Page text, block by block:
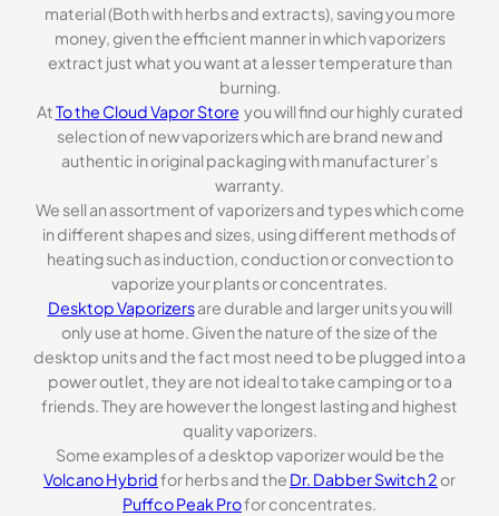
material (Both with herbs and extracts), saving you more
money, given the efficient manner in which vaporizers
extract just what you want at a lesser temperature than
burning.
AtTo the Cloud Vapor Store you will find our highly curated
selection of new vaporizers which are brand new and
authentic in original packaging with manufacturer’s
warranty.
We sell an assortment of vaporizers and types which come
in different shapes and sizes, using different methods of
heating such as induction, conduction or convection to
vaporize your plants or concentrates.
Desktop Vaporizersare durable and larger units you will
only use at home. Given the nature of the size of the
desktop units and the fact most need to be plugged into a
power outlet, they are not ideal to take camping or to a
friends. They are however the longest lasting and highest
quality vaporizers.
Some examples of a desktop vaporizer would be the
Volcano Hybridfor herbs and the Dr. Dabber Switch 2 or
Puffco Peak Profor concentrates.